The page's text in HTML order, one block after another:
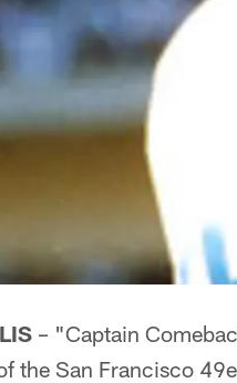
– "Captain
the San Francisco